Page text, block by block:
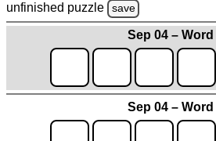
unfinished puzzle save
Sep 04 – Word
Sep 04 – Word